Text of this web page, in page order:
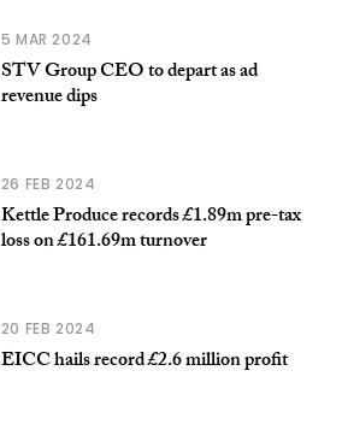
5 MAR 2024
STV Group CEO to depart as ad
revenue dips
26 FEB 2024
Kettle Produce records £1.89m pre-tax
loss on £161.69m turnover
20 FEB 2024
EICC hails record £2.6 million profit